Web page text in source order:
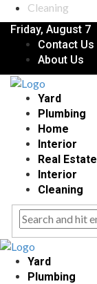
Cleaning
Friday, August 7
Contact Us
About Us
Yard
Plumbing
Home
Interior
Real Estate
Interior
Cleaning
Yard
Plumbing